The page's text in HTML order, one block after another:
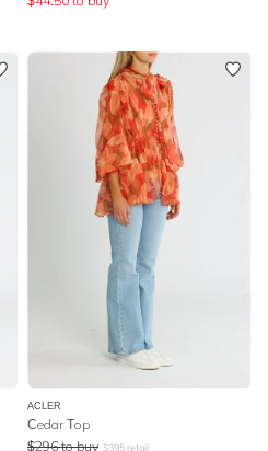
ACLER
Cedar Top
$296 to buy $395 retail